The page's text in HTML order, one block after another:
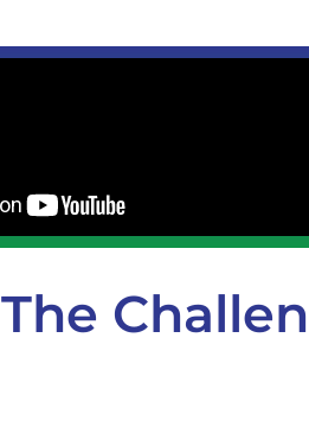
The